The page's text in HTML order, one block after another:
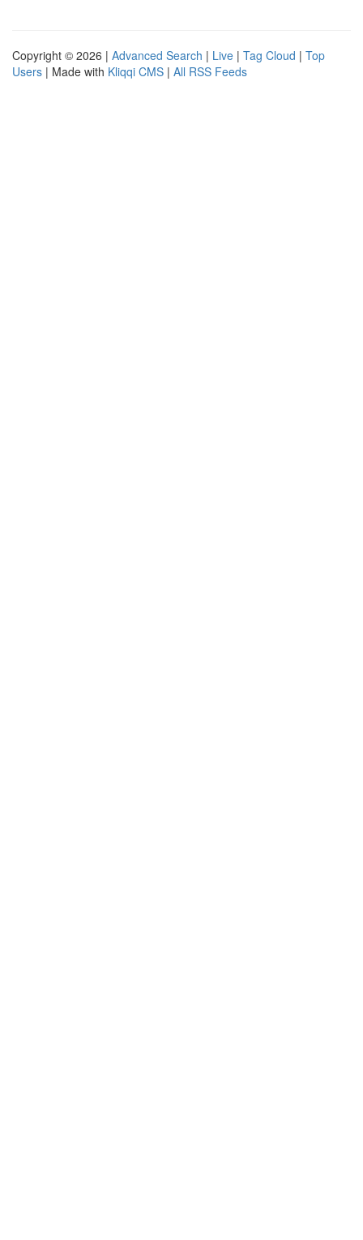
Copyright © 2026 | Advanced Search | Live | Tag Cloud | Top
Users | Made with Kliqqi CMS | All RSS Feeds